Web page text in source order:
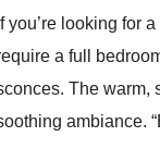
If you’re looking for
a full
The warm,
ambiance.